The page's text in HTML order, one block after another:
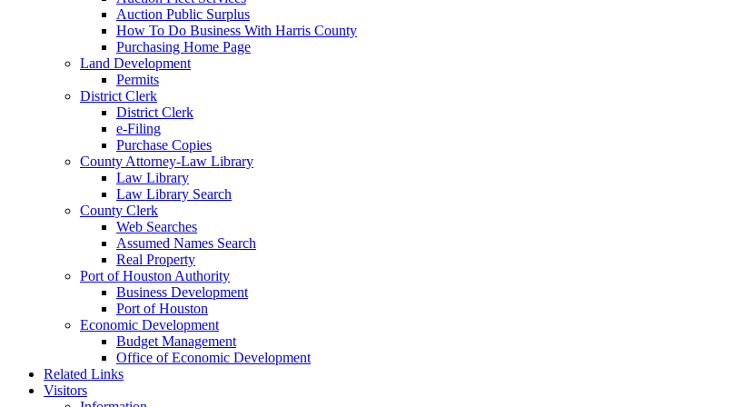
Auction Public Surplus
How To Do Business With Harris County
Purchasing Home Page
Land Development
Permits
District Clerk
District Clerk
e-Filing
Purchase Copies
County Attorney-Law Library
Law Library
Law Library Search
County Clerk
Web Searches
Assumed Names Search
Real Property
Port of Houston Authority
Business Development
Port of Houston
Economic Development
Budget Management
Office of Economic Development
Related Links
Visitors